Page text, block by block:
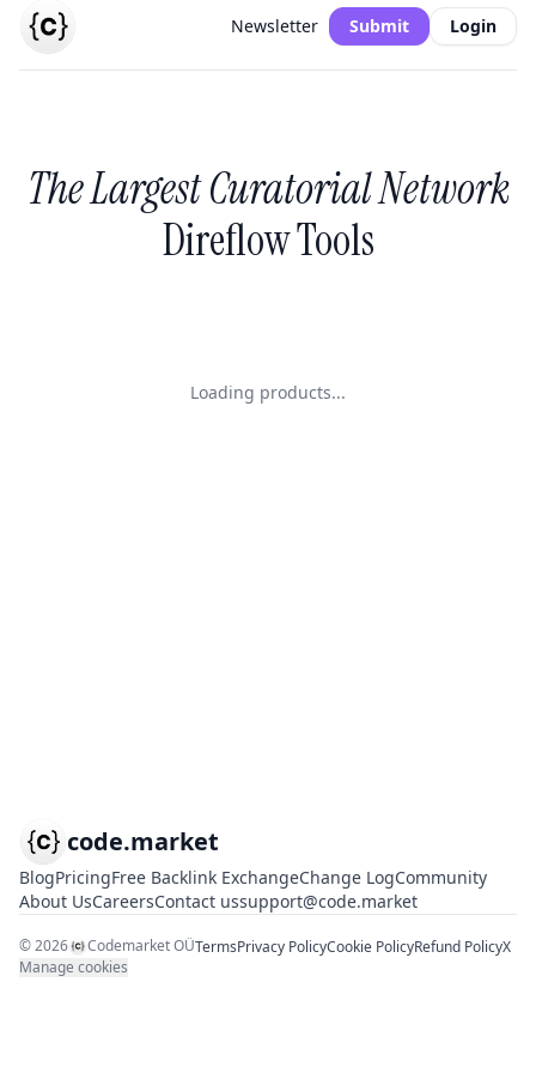
Newsletter Submit Login
The Largest Curatorial Network
Direflow Tools
Loading products...
code.market
BlogPricingFree Backlink ExchangeChange LogCommunity
About UsCareersContact ussupport@code.market
©2026 Codemarket OÜTermsPrivacy PolicyCookie PolicyRefund PolicyX
Manage cookies